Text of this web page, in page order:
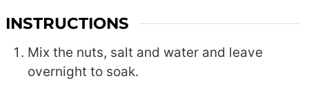
INSTRUCTIONS
Mix the nuts, salt and water and leave
overnight to soak.